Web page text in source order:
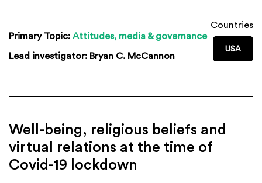
Primary Topic: Attitudes, media & governance
Lead investigator: Bryan C. McCannon
Countries
USA
Well-being, religious beliefs and
virtual relations at the time of
Covid-19 lockdown